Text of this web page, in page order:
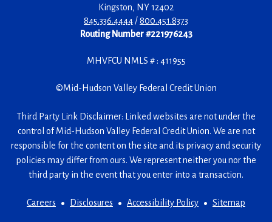
Kingston, NY12402
845.336.4444/800.451.8373
Routing Number #221976243
MHVFCU NMLS # : 411955
©Mid-Hudson Valley Federal Credit Union
Third Party Link Disclaimer: Linked websites are not under the
control of Mid-Hudson Valley Federal Credit Union. We are not
responsible for the content on the site and its privacy and security
policies may differ from ours. We represent neither you nor the
third party in the event that you enter into a transaction.
Careers Disclosures Accessibility Policy Sitemap